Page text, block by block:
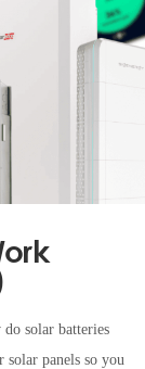
solar batteries
solar panels so you